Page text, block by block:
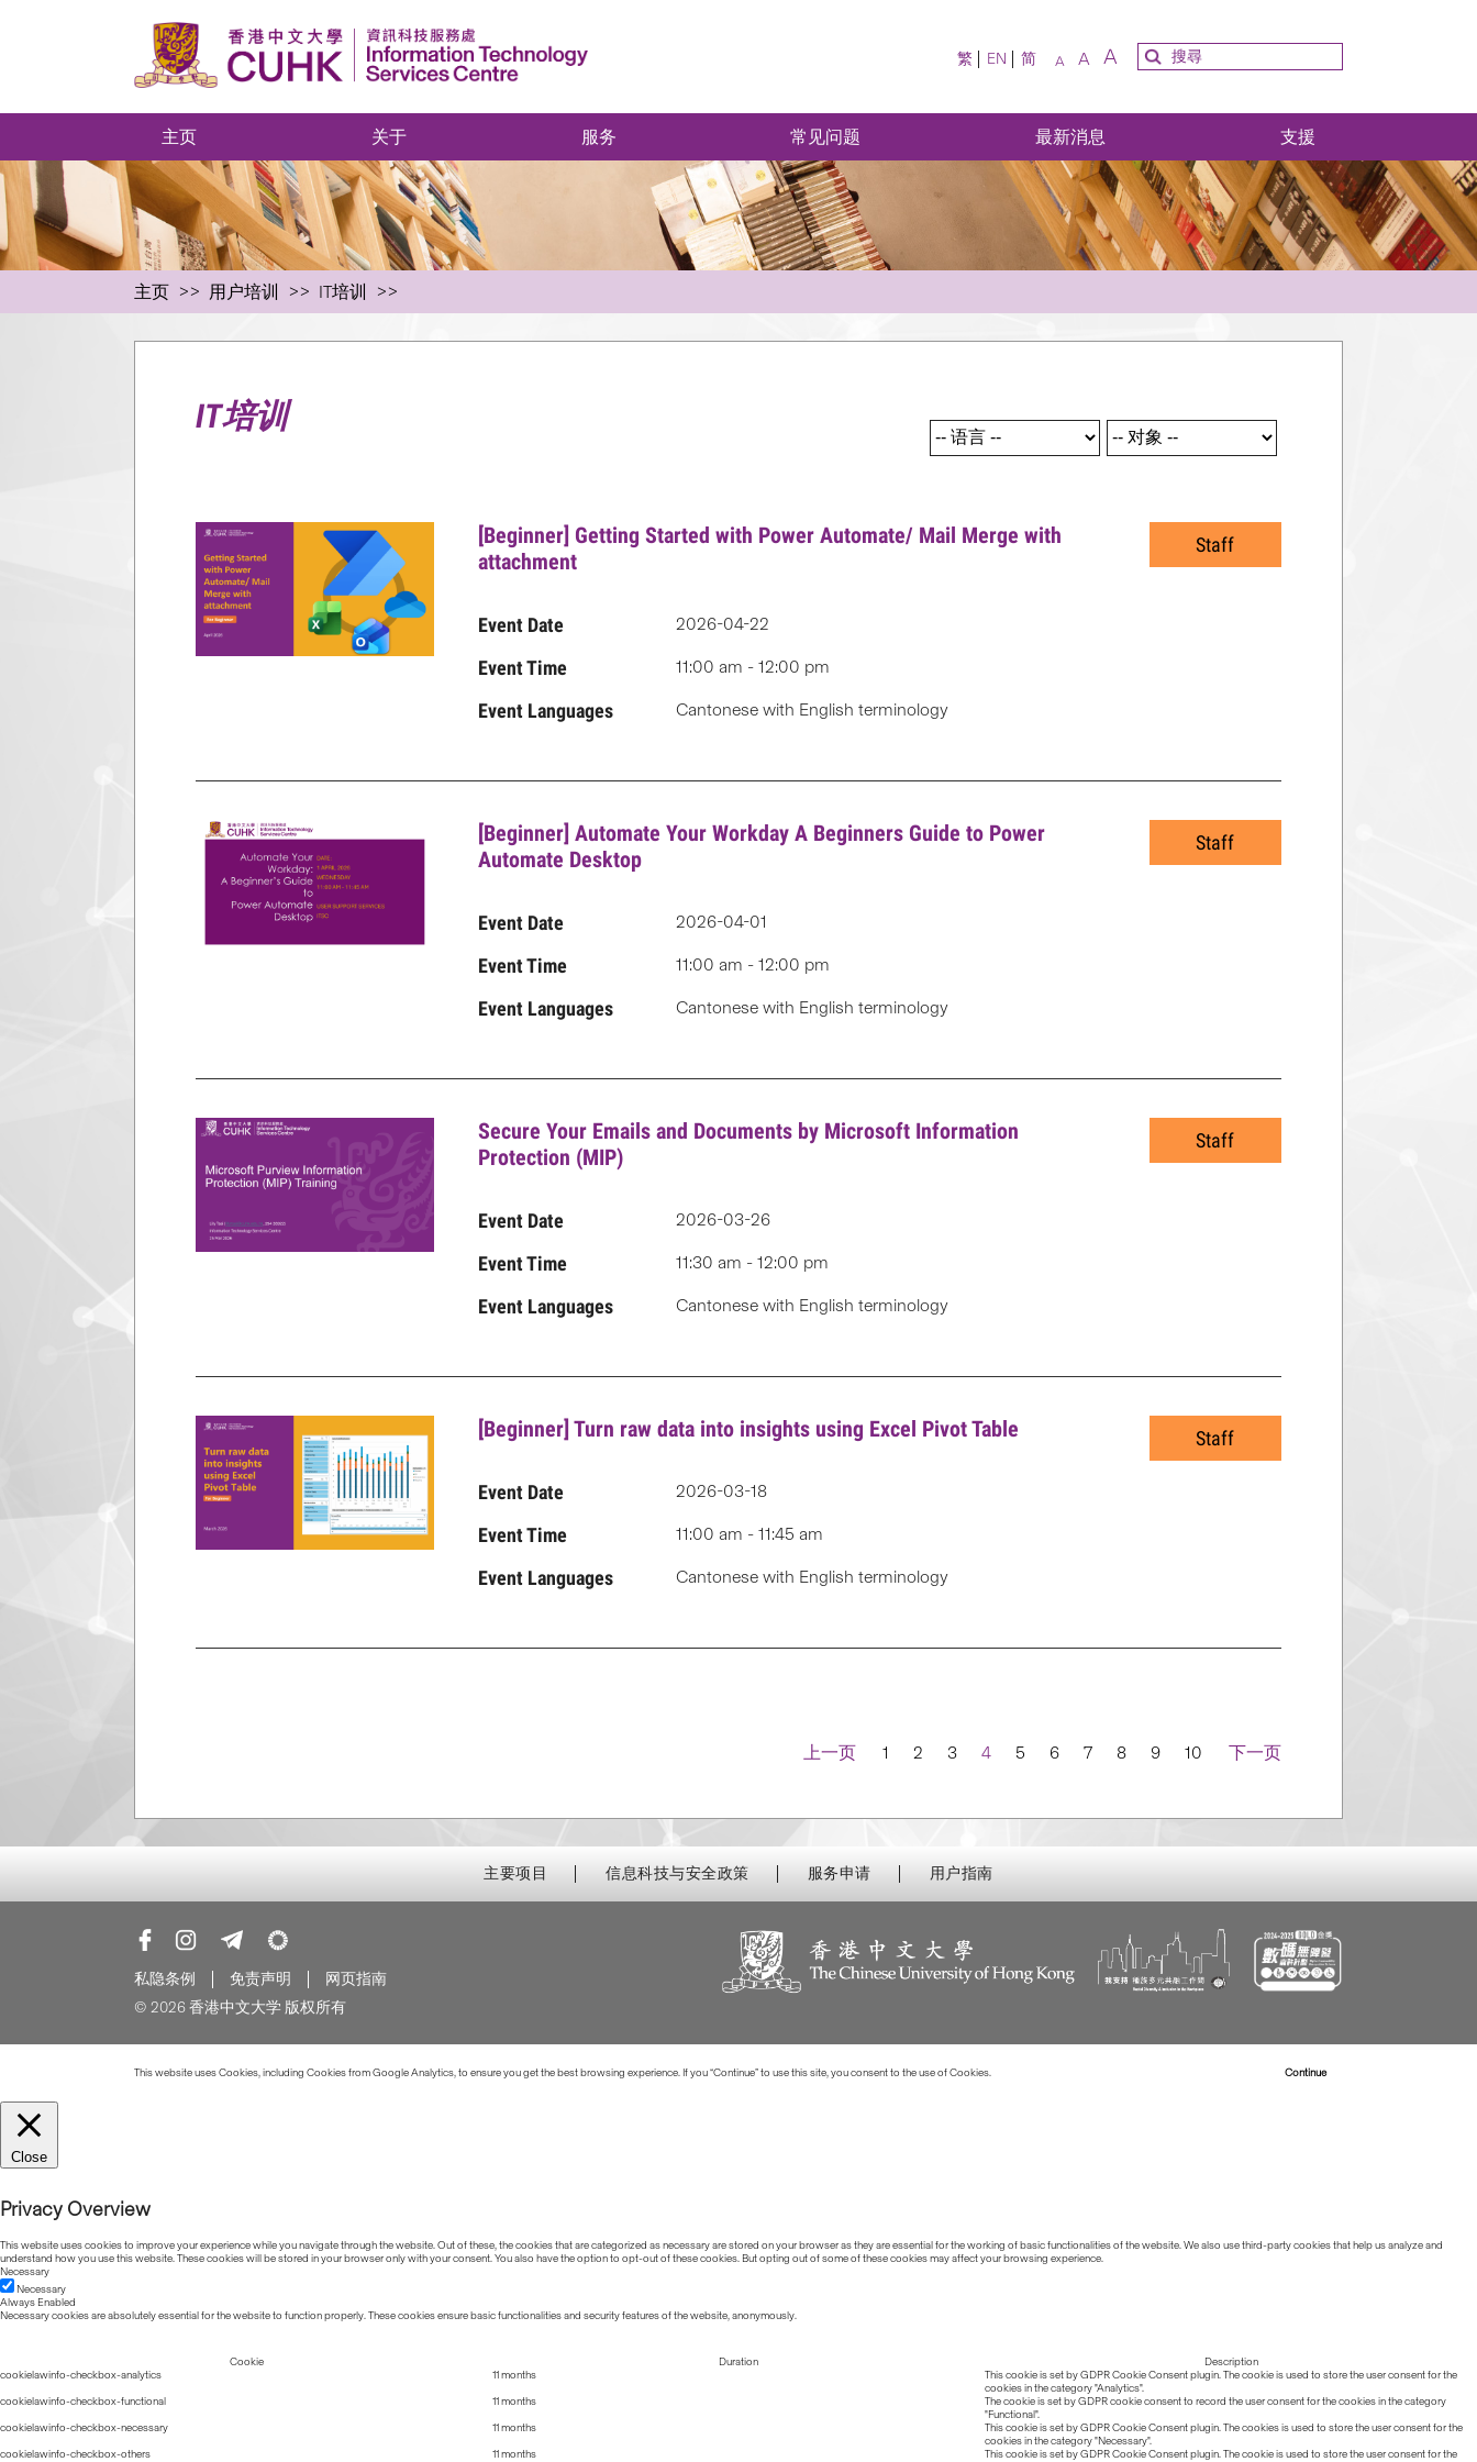
繁 EN 简 A A A
主页 关于 服务 常见问题 最新消息 支援
主页 用户培训 IT培训
IT培训
[Beginner] Getting Started with Power Automate/ Mail Merge with
attachment
Event Date 2026-04-22
Event Time 11:00 am - 12:00 pm
Event Languages Cantonese with English terminology
Staff
[Beginner] Automate Your Workday A Beginners Guide to Power
Automate Desktop
Event Date 2026-04-01
Event Time 11:00 am - 12:00 pm
Event Languages Cantonese with English terminology
Staff
Secure Your Emails and Documents by Microsoft Information
Protection (MIP)
Event Date 2026-03-26
Event Time 11:30 am - 12:00 pm
Event Languages Cantonese with English terminology
Staff
[Beginner] Turn raw data into insights using Excel Pivot Table
Event Date 2026-03-18
Event Time 11:00 am - 11:45 am
Event Languages Cantonese with English terminology
Staff
Navigation
上一页 1 2 3 4 5 6 7 8 9 10 下一页
主要项目 信息科技与安全政策 服务申请 用户指南
私隐条例 免责声明
网页指南
© 2026 香港中文大学 版权所有
This website uses Cookies, including Cookies from Google Analytics, to ensure you get the best browsing experience. If you “Continue” to use this site, you consent to the use of Cookies. Continue
Close
Privacy Overview
This website uses cookies to improve your experience while you navigate through the website. Out of these, the cookies that are categorized as necessary are stored on your browser as they are essential for the working of basic functionalities of the website. We also use third-party cookies that help us analyze and
understand how you use this website. These cookies will be stored in your browser only with your consent. You also have the option to opt-out of these cookies. But opting out of some of these cookies may affect your browsing experience.
Necessary
Necessary
Always Enabled
Necessary cookies are absolutely essential for the website to function properly. These cookies ensure basic functionalities and security features of the website, anonymously.
Cookie Duration
Description
cookielawinfo-checkbox-analytics
11 months
This cookie is set by GDPR Cookie Consent plugin. The cookie is used to store the user consent for the
cookies in the category "Analytics".
cookielawinfo-checkbox-functional
11 months
The cookie is set by GDPR cookie consent to record the user consent for the cookies in the category
"Functional".
cookielawinfo-checkbox-necessary
11 months
This cookie is set by GDPR Cookie Consent plugin. The cookies is used to store the user consent for the
cookies in the category "Necessary".
cookielawinfo-checkbox-others
11 months
This cookie is set by GDPR Cookie Consent plugin. The cookie is used to store the user consent for the